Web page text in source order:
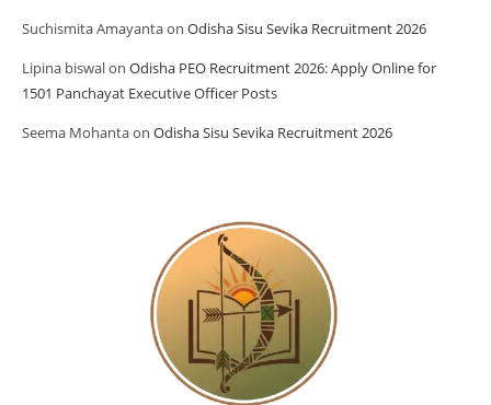
Suchismita Amayantaon Odisha Sisu Sevika Recruitment 2026
Lipina biswalon Odisha PEO Recruitment 2026: Apply Online for
1501 Panchayat Executive Officer Posts
Seema Mohantaon Odisha Sisu Sevika Recruitment 2026